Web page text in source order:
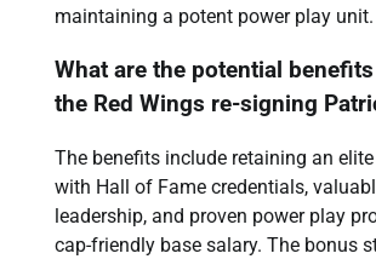
maintaining a potent power play unit.
What are the potential
the Red Wings re-signing
The benefits include retaining an
with Hall of Fame credentials,
leadership, and proven power play
cap-friendly base salary. The bonus